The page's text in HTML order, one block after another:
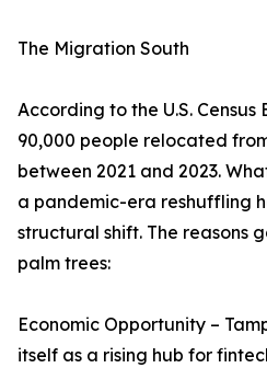
The Migration South
According to the U.S.
90,000 people relocated
between 2021 and 2023.
a pandemic-era reshuffling
structural shift. The reasons
palm trees:
Economic Opportunity –
itself as a rising hub for